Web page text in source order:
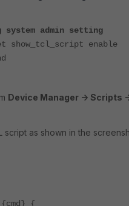
system admin setting
show_tcl_script enable
Device Manager -> Scripts
script as shown in the
{cmd} {